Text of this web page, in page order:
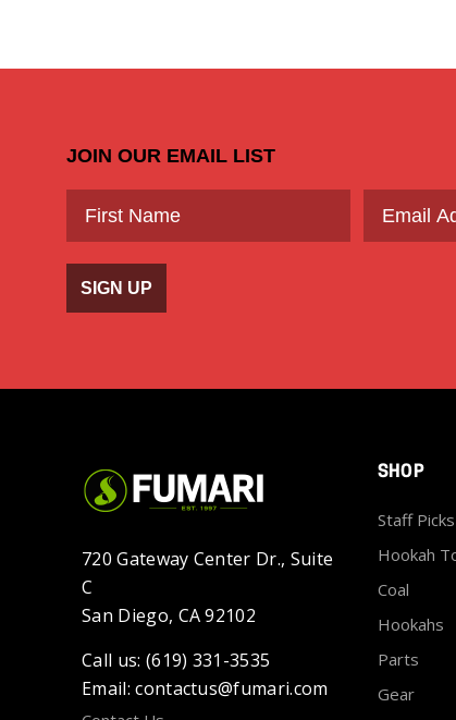
JOIN OUR EMAIL LIST
SIGN UP
720 Gateway Center Dr., Suite
C
San Diego, CA 92102
Call us: (619) 331-3535
Email: contactus@fumari.com
SHOP
Staff Picks
Hookah
Coal
Hookahs
Parts
Gear